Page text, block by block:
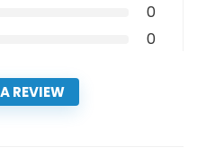
0
0
REVIEW